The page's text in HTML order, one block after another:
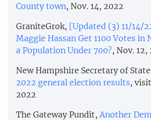
County town, Nov. 14, 2022
GraniteGrok, [Updated (3) 11/14/
Maggie Hassan Get 1100 Votes in
a Population Under 700?, Nov. 12,
New Hampshire Secretary of
2022 general election results,
2022
The Gateway Pundit, Another